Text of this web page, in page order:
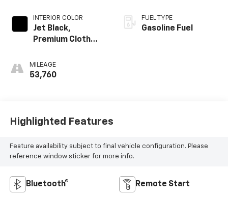
INTERIOR COLOR
Jet Black,
Premium Cloth
MILEAGE
53,760
FUEL TYPE
Gasoline Fuel
Highlighted Features
Feature availability subject to final vehicle configuration. Please
reference window sticker for more info.
Bluetooth® Remote Start